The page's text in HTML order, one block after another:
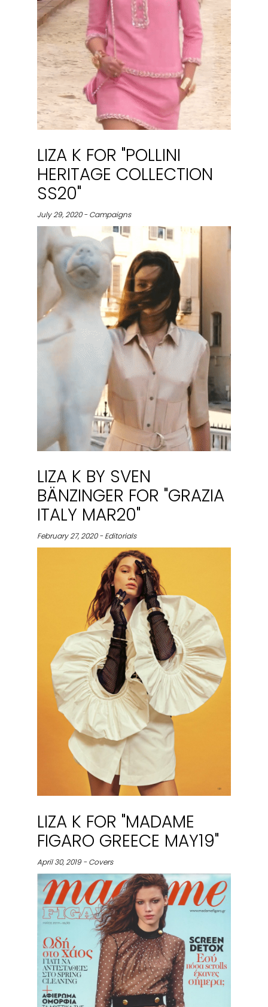
LIZA K FOR "POLLINI
HERITAGE COLLECTION
SS20"
July 29, 2020 - Campaigns
LIZA K BY SVEN
BÄNZINGER FOR "GRAZIA
ITALY MAR20"
February 27, 2020 - Editorials
LIZA K FOR "MADAME
FIGARO GREECE MAY19"
April 30, 2019 - Covers